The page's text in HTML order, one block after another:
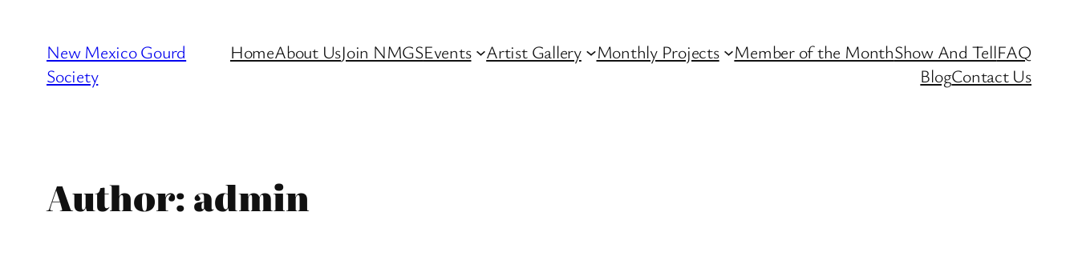
content
New Mexico Gourd
Society
HomeAbout UsJoin NMGSEvents Artist Gallery Monthly Projects Member of the MonthShow And TellFAQ
BlogContact Us
Author:admin